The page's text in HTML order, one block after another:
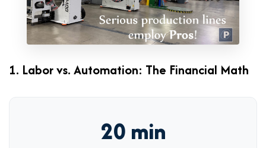
1. Labor vs. Automation: The Financial Math
20 min